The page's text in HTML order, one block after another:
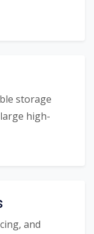
storage
high-
and